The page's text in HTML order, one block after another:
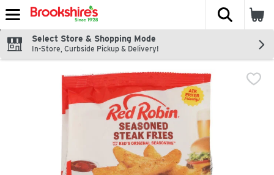
Skip header to page content
The
Select Store & Shopping Mode
In-Store, Curbside Pickup & Delivery!